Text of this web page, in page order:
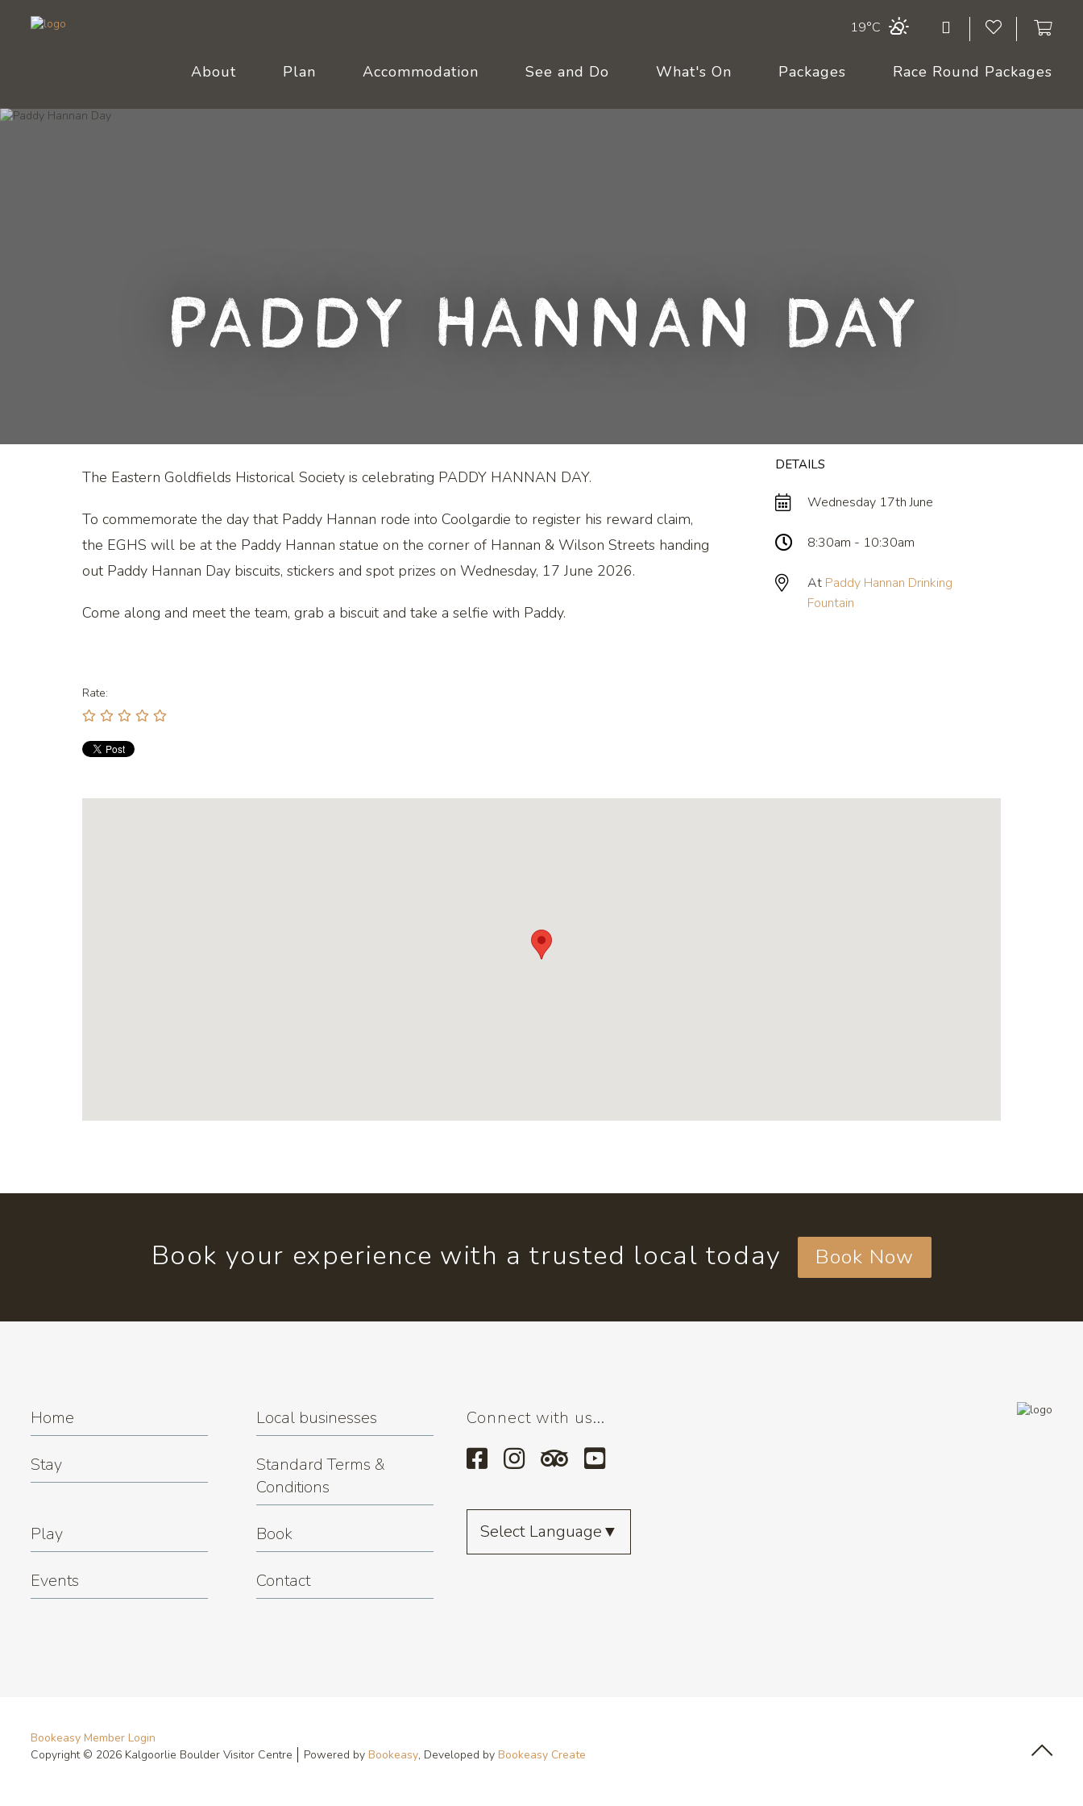
19°C
About Plan Accommodation See and Do What's On Packages Race Round Packages
Paddy Hannan Day
DETAILS
Wednesday 17th June
8:30am - 10:30am
At Paddy Hannan Drinking
Fountain
The Eastern Goldfields Historical Society is celebrating PADDY HANNAN DAY.
To commemorate the day that Paddy Hannan rode into Coolgardie to register his reward claim,
the EGHS will be at the Paddy Hannan statue on the corner of Hannan & Wilson Streets handing
out Paddy Hannan Day biscuits, stickers and spot prizes on Wednesday, 17 June 2026.
Come along and meet the team, grab a biscuit and take a selfie with Paddy.
Rate:
Book your experience with a trusted local today Book Now
Home Local businesses
Stay
Standard Terms &
Conditions
Play Book
Events Contact
Connect with us...
Select Language▼
Bookeasy Member Login
Copyright © 2026 Kalgoorlie Boulder Visitor Centre
Powered by Bookeasy, Developed by Bookeasy Create